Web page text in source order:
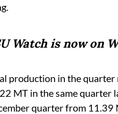
Watch is now on
production in the
MT in the same quarter
quarter from 11.39